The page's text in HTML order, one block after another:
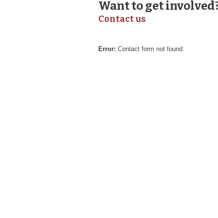
Want to get
Contact us
Error: Contact form not found.